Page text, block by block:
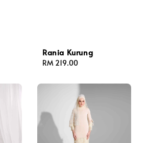
Rania Kurung
Regular
RM 219.00